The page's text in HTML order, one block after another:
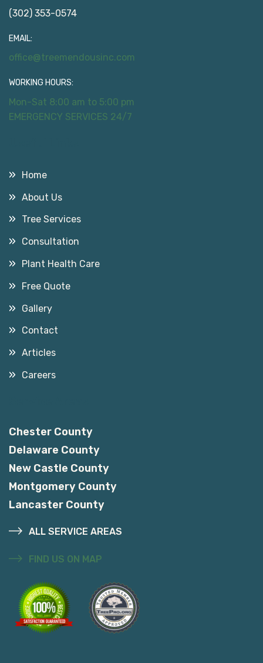
(302) 353-0574
EMAIL:
office@treemendousinc.com
WORKING HOURS:
Mon-Sat 8:00 am to 5:00 pm
EMERGENCY SERVICES 24/7
Home
About Us
Tree Services
Consultation
Plant Health Care
Free Quote
Gallery
Contact
Articles
Careers
Chester County
Delaware County
New Castle County
Montgomery County
Lancaster County
ALL SERVICE AREAS
FIND US ON MAP